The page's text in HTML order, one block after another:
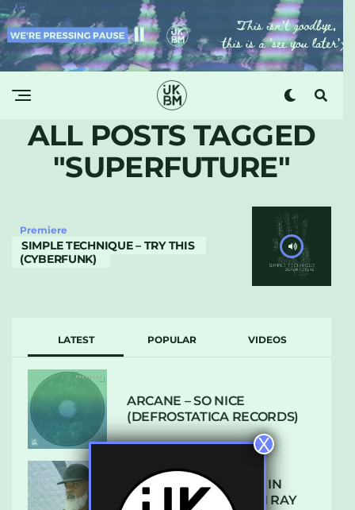
ALL POSTS TAGGED
"SUPERFUTURE"
Premiere
SIMPLE TECHNIQUE – TRY THIS
(CYBERFUNK)
LATEST POPULAR VIDEOS
ARCANE – SO NICE
(DEFROSTATICA RECORDS)
THE REST IS HISTORY: IN
CONVERSATION WITH RAY
X